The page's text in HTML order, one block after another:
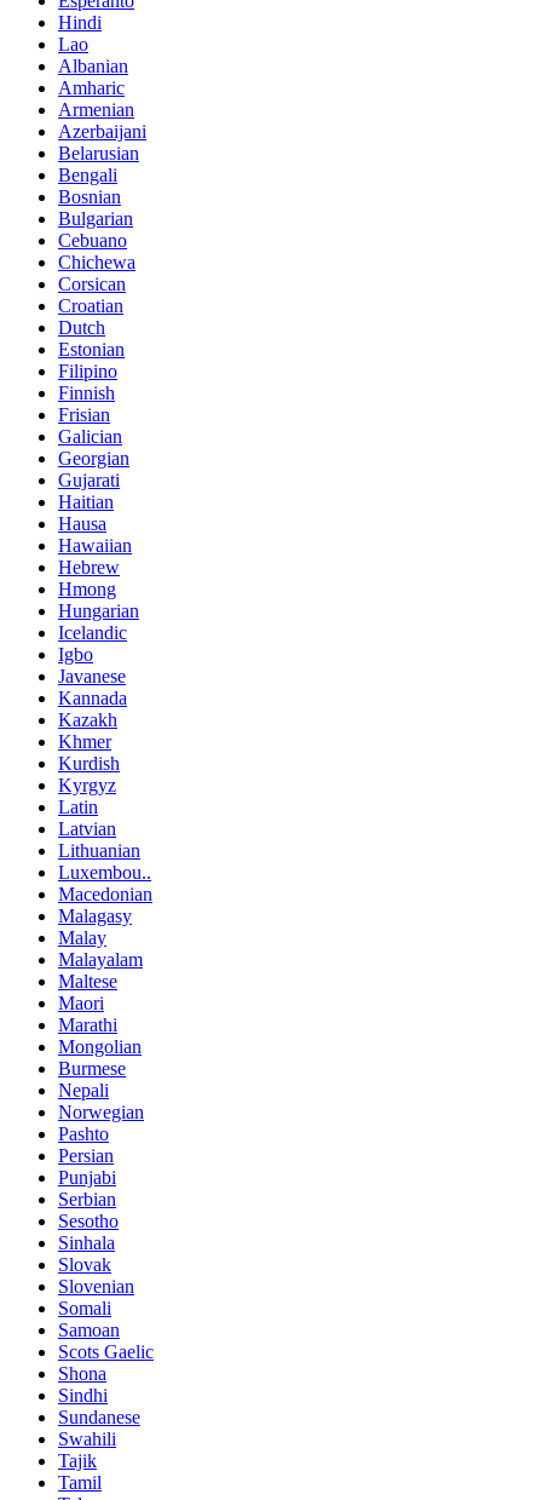
Hindi
Lao
Albanian
Amharic
Armenian
Azerbaijani
Belarusian
Bengali
Bosnian
Bulgarian
Cebuano
Chichewa
Corsican
Croatian
Dutch
Estonian
Filipino
Finnish
Frisian
Galician
Georgian
Gujarati
Haitian
Hausa
Hawaiian
Hebrew
Hmong
Hungarian
Icelandic
Igbo
Javanese
Kannada
Kazakh
Khmer
Kurdish
Kyrgyz
Latin
Latvian
Lithuanian
Luxembou..
Macedonian
Malagasy
Malay
Malayalam
Maltese
Maori
Marathi
Mongolian
Burmese
Nepali
Norwegian
Pashto
Persian
Punjabi
Serbian
Sesotho
Sinhala
Slovak
Slovenian
Somali
Samoan
Scots Gaelic
Shona
Sindhi
Sundanese
Swahili
Tajik
Tamil